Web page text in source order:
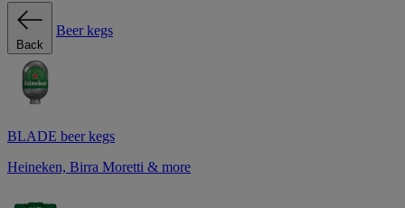
Back
Beer kegs
BLADE beer kegs
Heineken, Birra Moretti & more